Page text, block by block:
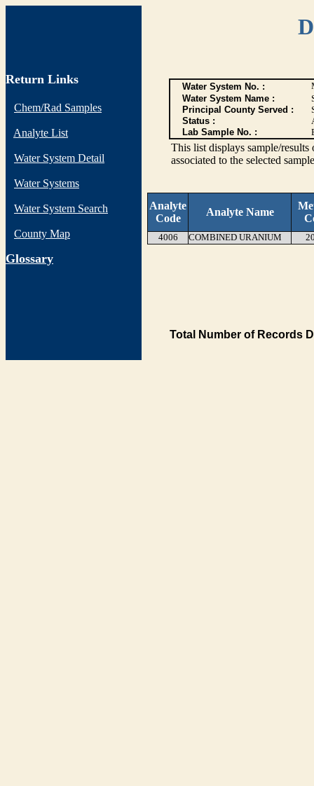
Return Links
Chem/Rad Samples
Analyte List
Water System Detail
Water Systems
Water System Search
County Map
Glossary
Water System No. :
Water System Name :
Principal County Served :
Status :
Lab Sample No. :
This list displays sample/
associated to the selected
Analyte
Code
Analyte Name
4006 COMBINED URANIUM
Total Number of Records